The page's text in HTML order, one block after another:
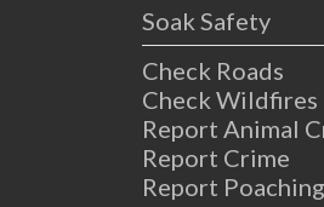
Soak Safety
Check Roads
Check Wildfires
Report Animal
Report Crime
Report